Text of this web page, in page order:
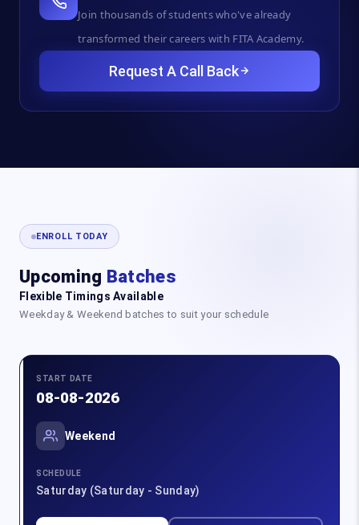
Join thousands of students who've already
transformed their careers with FITA Academy.
Request A Call Back
ENROLL TODAY
Upcoming Batches
Flexible Timings Available
Weekday & Weekend batches to suit your schedule
START DATE
08-08-2026
Weekend
SCHEDULE
Saturday (Saturday - Sunday)